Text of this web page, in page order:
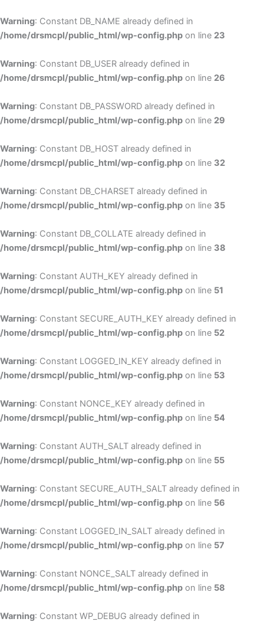
Warning: Constant DB_NAME already defined in
/home/drsmcpl/public_html/wp-config.php on line 23
Warning: Constant DB_USER already defined in
/home/drsmcpl/public_html/wp-config.php on line 26
Warning: Constant DB_PASSWORD already defined in
/home/drsmcpl/public_html/wp-config.php on line 29
Warning: Constant DB_HOST already defined in
/home/drsmcpl/public_html/wp-config.php on line 32
Warning: Constant DB_CHARSET already defined in
/home/drsmcpl/public_html/wp-config.php on line 35
Warning: Constant DB_COLLATE already defined in
/home/drsmcpl/public_html/wp-config.php on line 38
Warning: Constant AUTH_KEY already defined in
/home/drsmcpl/public_html/wp-config.php on line 51
Warning: Constant SECURE_AUTH_KEY already defined in
/home/drsmcpl/public_html/wp-config.php on line 52
Warning: Constant LOGGED_IN_KEY already defined in
/home/drsmcpl/public_html/wp-config.php on line 53
Warning: Constant NONCE_KEY already defined in
/home/drsmcpl/public_html/wp-config.php on line 54
Warning: Constant AUTH_SALT already defined in
/home/drsmcpl/public_html/wp-config.php on line 55
Warning: Constant SECURE_AUTH_SALT already defined in
/home/drsmcpl/public_html/wp-config.php on line 56
Warning: Constant LOGGED_IN_SALT already defined in
/home/drsmcpl/public_html/wp-config.php on line 57
Warning: Constant NONCE_SALT already defined in
/home/drsmcpl/public_html/wp-config.php on line 58
Warning: Constant WP_DEBUG already defined in